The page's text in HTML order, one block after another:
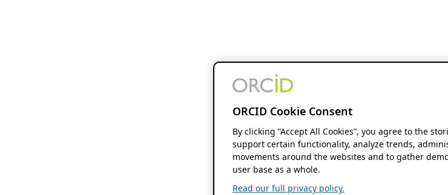
ORCID Cookie Consent
By clicking “Accept All Cookies”, you agree to the
support certain functionality, analyze trends,
movements around the websites and to gather
user base as a whole.
Read our full privacy policy.